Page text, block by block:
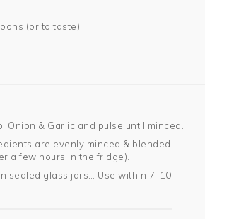
(or to taste)
Onion & Garlic and pulse until minced.
are evenly minced & blended.
a few hours in the fridge).
sealed glass jars… Use within 7-10